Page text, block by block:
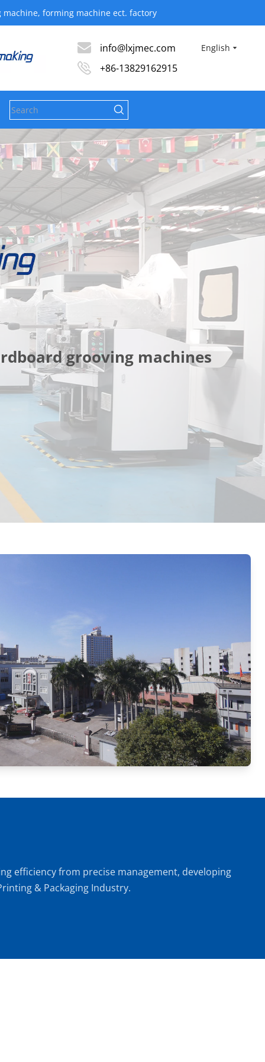
forming machine ect. factory​​​​​​​
info@lxjmec.com
+86-13829162915
English
News Contact Us
grooving machines
efficiency from precise management, developing
& Packaging Industry.